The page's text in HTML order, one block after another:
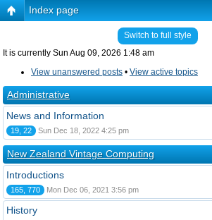
Index page
Switch to full style
It is currently Sun Aug 09, 2026 1:48 am
View unanswered posts • View active topics
Administrative
News and Information
19, 22 Sun Dec 18, 2022 4:25 pm
New Zealand Vintage Computing
Introductions
165, 770 Mon Dec 06, 2021 3:56 pm
History